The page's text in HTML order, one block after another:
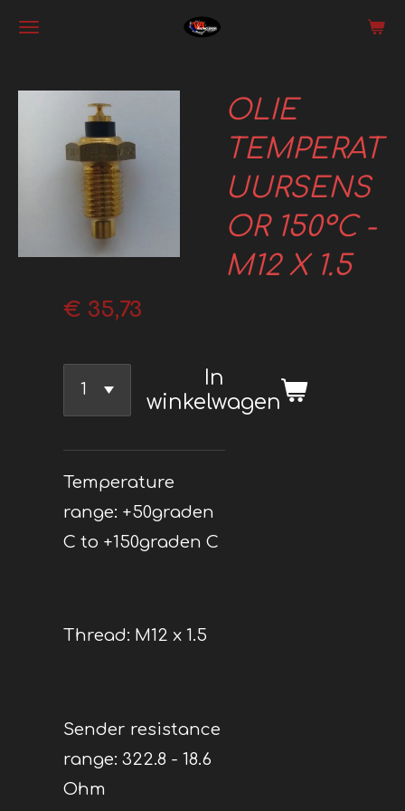
Ga
hoofdinhoud
OLIE
TEMPERAT
UURSENS
OR 150°C -
M12 X 1.5
€ 35,73
In
winkelwagen
Temperature
range: +50graden
C to +150graden C
Thread: M12 x 1.5
Sender resistance
range: 322.8 - 18.6
Ohm